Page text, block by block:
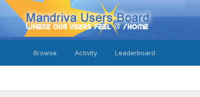
Browse Activity Leaderboard